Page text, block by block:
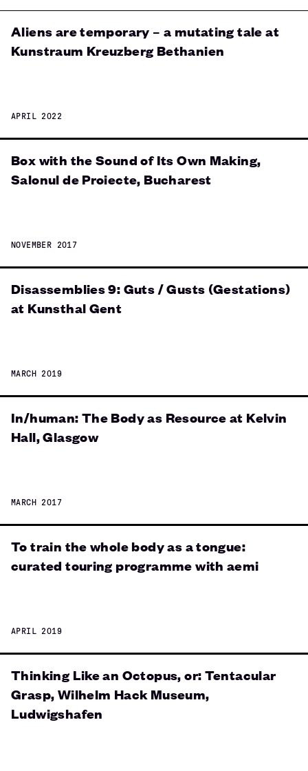
Aliens are temporary – a mutating tale at
Kunstraum Kreuzberg Bethanien
APRIL 2022
Box with the Sound of Its Own Making,
Salonul de Proiecte, Bucharest
NOVEMBER 2017
Disassemblies 9: Guts / Gusts (Gestations)
at Kunsthal Gent
MARCH 2019
In/human: The Body as Resource at Kelvin
Hall, Glasgow
MARCH 2017
To train the whole body as a tongue:
curated touring programme with aemi
APRIL 2019
Thinking Like an Octopus, or: Tentacular
Grasp, Wilhelm Hack Museum,
Ludwigshafen